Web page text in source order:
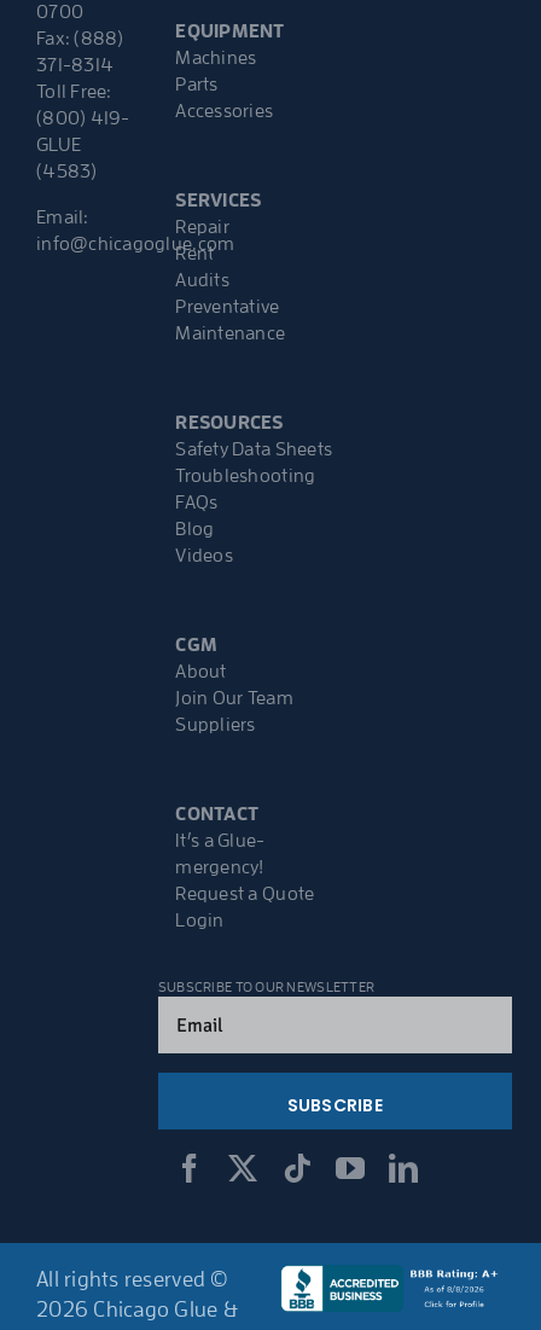
0700
Fax: (888)
371-8314
Toll Free:
(800) 419-
GLUE
(4583)
Email:
info@chicagoglue.com
EQUIPMENT
Machines
Parts
Accessories
SERVICES
Repair
Rent
Audits
Preventative
Maintenance
RESOURCES
Safety Data Sheets
Troubleshooting
FAQs
Blog
Videos
CGM
About
Join Our Team
Suppliers
CONTACT
It’s a Glue-
mergency!
Request a Quote
Login
SUBSCRIBE TO OUR NEWSLETTER
(Required)
All rights reserved ©
2026 Chicago Glue &